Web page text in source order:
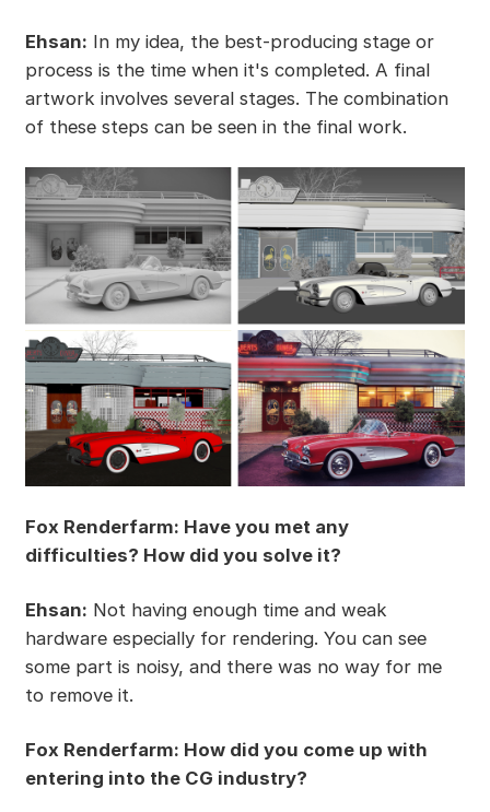
Ehsan: In my idea, the best-producing stage or
process is the time when it's completed. A final
artwork involves several stages. The combination
of these steps can be seen in the final work.
Fox Renderfarm: Have you met any
difficulties? How did you solve it?
Ehsan: Not having enough time and weak
hardware especially for rendering. You can see
some part is noisy, and there was no way for me
to remove it.
Fox Renderfarm: How did you come up with
entering into the CG industry?